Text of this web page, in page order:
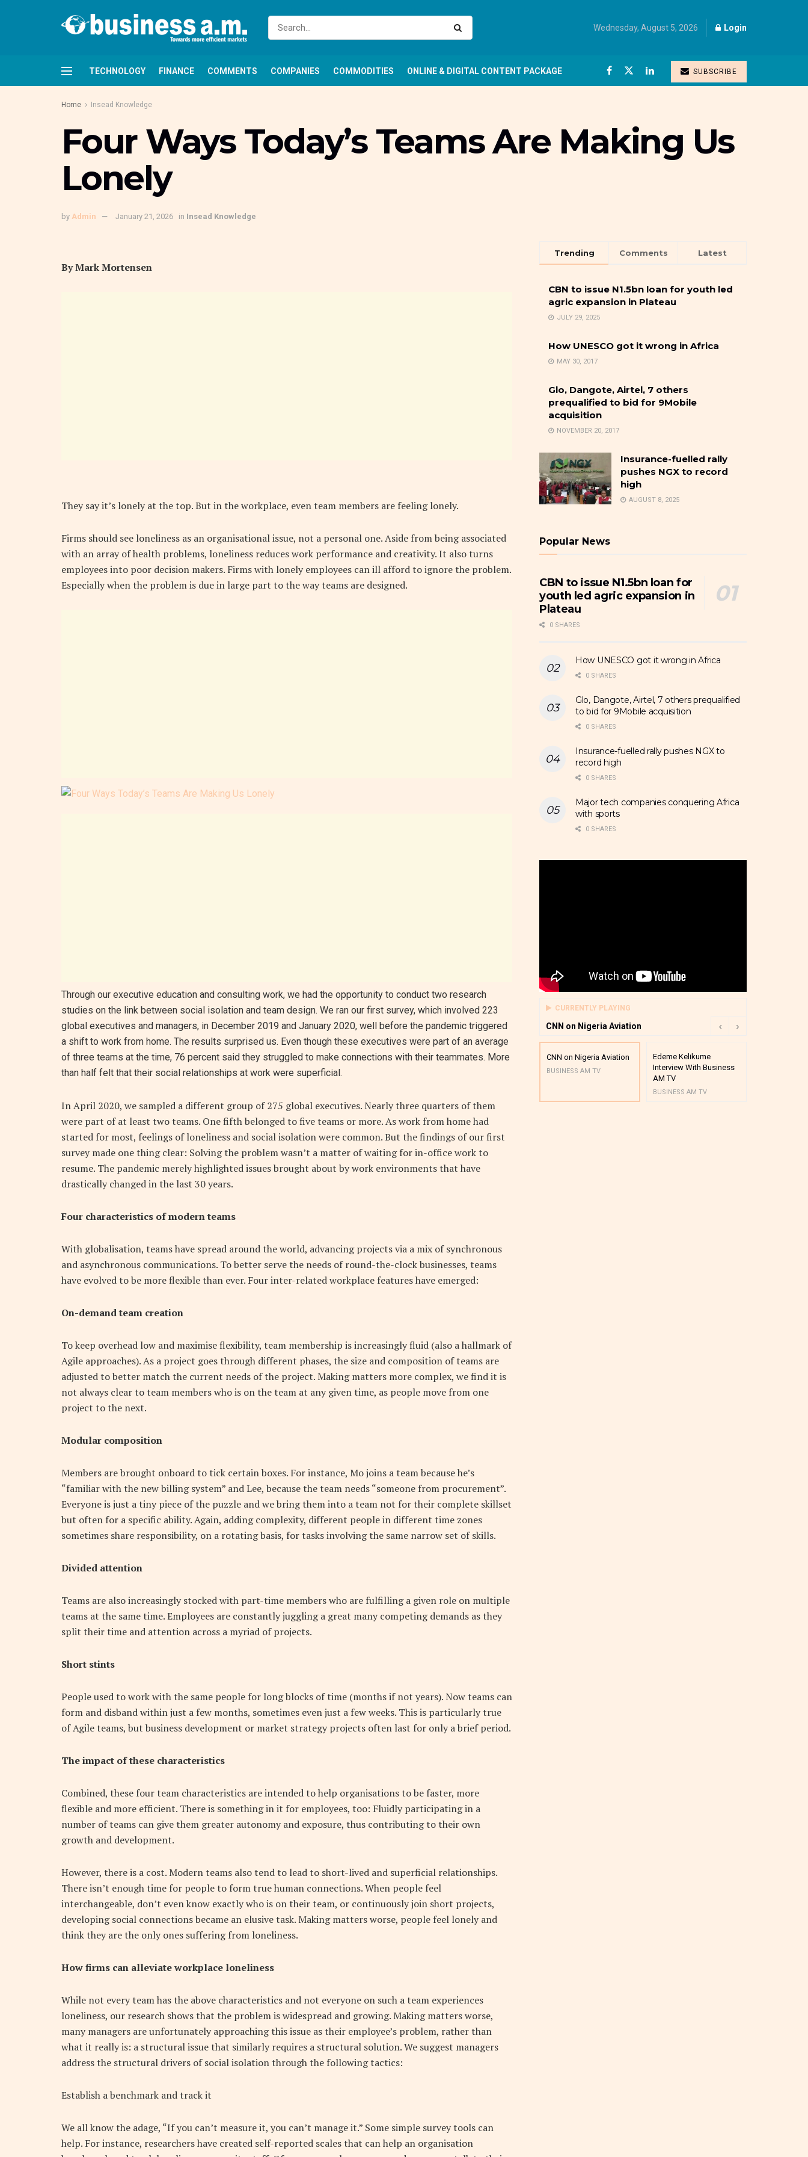
Wednesday, August 5, 2026 Login
TECHNOLOGY FINANCE COMMENTS COMPANIES COMMODITIES ONLINE & DIGITAL CONTENT PACKAGE SUBSCRIBE
Home Insead Knowledge
Four Ways Today’s Teams Are Making Us
Lonely
by Admin January 21, 2026 in Insead Knowledge
ByMark Mortensen
They say it’s lonely at the top. But in the workplace, even team members are feeling lonely.
Firms should see loneliness as an organisational issue, not a personal one. Aside from being associated
with an array of health problems, loneliness reduces work performance and creativity. It also turns
employees into poor decision makers. Firms with lonely employees can ill afford to ignore the problem.
Especially when the problem is due in large part to the way teams are designed.
Through our executive education and consulting work, we had the opportunity to conduct two research
studies on the link between social isolation and team design. We ran our first survey, which involved 223
global executives and managers, in December 2019 and January 2020, well before the pandemic triggered
a shift to work from home. The results surprised us. Even though these executives were part of an average
of three teams at the time, 76 percent said they struggled to make connections with their teammates. More
than half felt that their social relationships at work were superficial.
In April 2020, we sampled a different group of 275 global executives. Nearly three quarters of them
were part of at least two teams. One fifth belonged to five teams or more. As work from home had
started for most, feelings of loneliness and social isolation were common. But the findings of our first
survey made one thing clear: Solving the problem wasn’t a matter of waiting for in-office work to
resume. The pandemic merely highlighted issues brought about by work environments that have
drastically changed in the last 30 years.
Four characteristics of modern teams
With globalisation, teams have spread around the world, advancing projects via a mix of synchronous
and asynchronous communications. To better serve the needs of round-the-clock businesses, teams
have evolved to be more flexible than ever. Four inter-related workplace features have emerged:
On-demand team creation
To keep overhead low and maximise flexibility, team membership is increasingly fluid (also a hallmark of
Agile approaches). As a project goes through different phases, the size and composition of teams are
adjusted to better match the current needs of the project. Making matters more complex, we find it is
not always clear to team members who is on the team at any given time, as people move from one
project to the next.
Modular composition
Members are brought onboard to tick certain boxes. For instance, Mo joins a team because he’s
“familiar with the new billing system” and Lee, because the team needs “someone from procurement”.
Everyone is just a tiny piece of the puzzle and we bring them into a team not for their complete skillset
but often for a specific ability. Again, adding complexity, different people in different time zones
sometimes share responsibility, on a rotating basis, for tasks involving the same narrow set of skills.
Divided attention
Teams are also increasingly stocked with part-time members who are fulfilling a given role on multiple
teams at the same time. Employees are constantly juggling a great many competing demands as they
split their time and attention across a myriad of projects.
Short stints
People used to work with the same people for long blocks of time (months if not years). Now teams can
form and disband within just a few months, sometimes even just a few weeks. This is particularly true
of Agile teams, but business development or market strategy projects often last for only a brief period.
The impact of these characteristics
Combined, these four team characteristics are intended to help organisations to be faster, more
flexible and more efficient. There is something in it for employees, too: Fluidly participating in a
number of teams can give them greater autonomy and exposure, thus contributing to their own
growth and development.
However, there is a cost. Modern teams also tend to lead to short-lived and superficial relationships.
There isn’t enough time for people to form true human connections. When people feel
interchangeable, don’t even know exactly who is on their team, or continuously join short projects,
developing social connections became an elusive task. Making matters worse, people feel lonely and
think they are the only ones suffering from loneliness.
How firms can alleviate workplace loneliness
While not every team has the above characteristics and not everyone on such a team experiences
loneliness, our research shows that the problem is widespread and growing. Making matters worse,
many managers are unfortunately approaching this issue as their employee’s problem, rather than
what it really is: a structural issue that similarly requires a structural solution. We suggest managers
address the structural drivers of social isolation through the following tactics:
Establish a benchmark and track it
We all know the adage, “If you can’t measure it, you can’t manage it.” Some simple survey tools can
help. For instance, researchers have created self-reported scales that can help an organisation
Trending Comments Latest
CBN to issue N1.5bn loan for youth led
agric expansion in Plateau
JULY 29, 2025
How UNESCO got it wrong in Africa
MAY 30, 2017
Glo, Dangote, Airtel, 7 others
prequalified to bid for 9Mobile
acquisition
NOVEMBER 20, 2017
Insurance-fuelled rally
pushes NGX to record
high
AUGUST 8, 2025
Popular News
CBN to issue N1.5bn loan for
youth led agric expansion in
Plateau
0 SHARES
How UNESCO got it wrong in Africa
0 SHARES
Glo, Dangote, Airtel, 7 others prequalified
to bid for 9Mobile acquisition
0 SHARES
Insurance-fuelled rally pushes NGX to
record high
0 SHARES
Major tech companies conquering Africa
with sports
0 SHARES
CURRENTLY PLAYING
CNN on Nigeria Aviation
CNN on Nigeria Aviation
BUSINESS AM TV
Edeme Kelikume
Interview With Business
AM TV
BUSINESS AM TV